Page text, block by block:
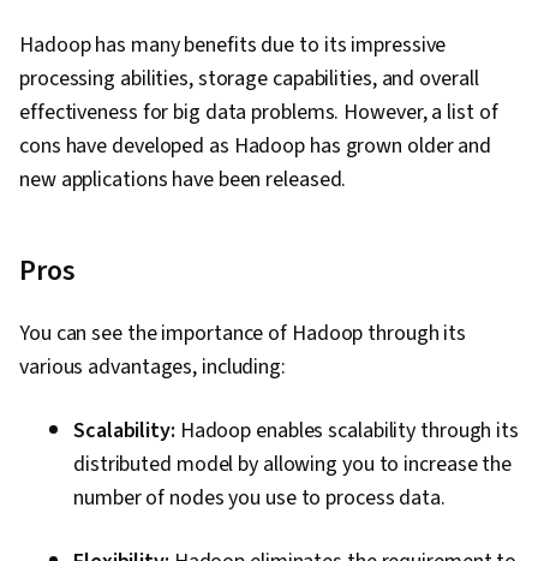
Hadoop has many benefits due to its impressive
processing abilities, storage capabilities, and overall
effectiveness for big data problems. However, a list of
cons have developed as Hadoop has grown older and
new applications have been released.
Pros
You can see the importance of Hadoop through its
various advantages, including:
Scalability: Hadoop enables scalability through its
distributed model by allowing you to increase the
number of nodes you use to process data.